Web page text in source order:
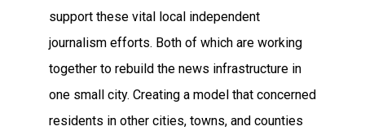
support these vital local independent
journalism efforts. Both of which are working
together to rebuild the news infrastructure in
one small city. Creating a model that concerned
residents in other cities, towns, and counties